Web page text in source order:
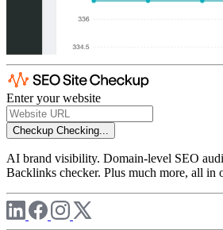
Enter your website
Checkup Checking...
AI brand visibility. Domain-level SEO
Backlinks checker. Plus much more, all in